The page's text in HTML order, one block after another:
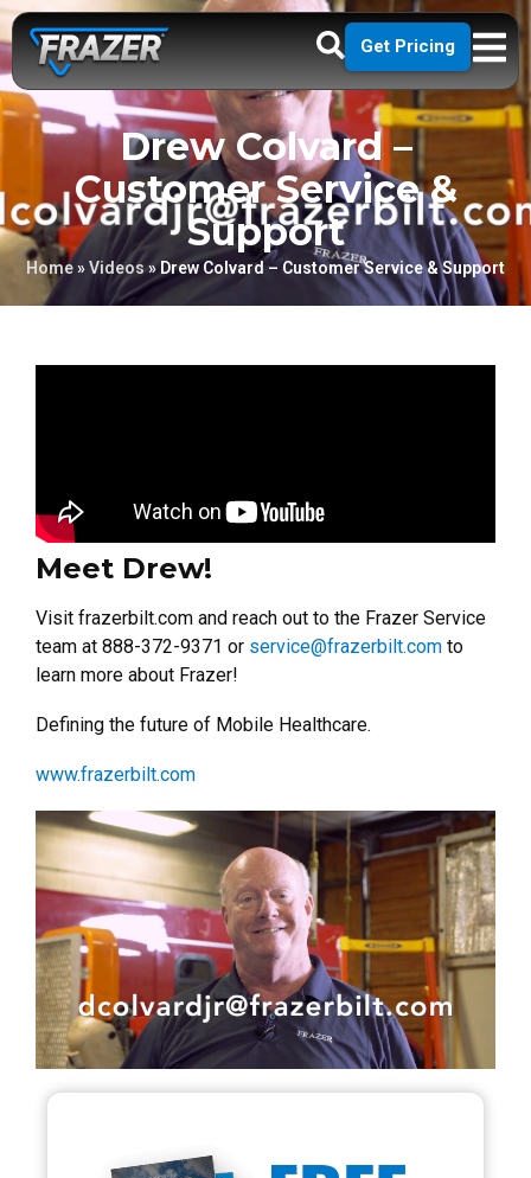
Get Pricing
Drew Colvard –
Customer Service &
Support
Home»Videos»Drew Colvard – Customer Service & Support
Meet Drew!
Visit frazerbilt.com and reach out to the Frazer Service
team at 888-372-9371 or service@frazerbilt.com to
learn more about Frazer!
Defining the future of Mobile Healthcare.
www.frazerbilt.com